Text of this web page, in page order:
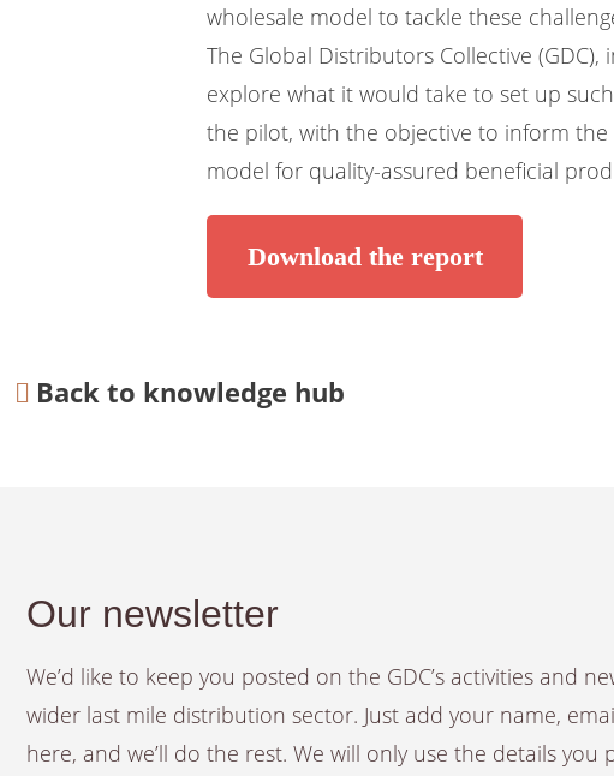
wholesale model to tackle these
The Global Distributors Collective
explore what it would take to set up
the pilot, with the objective to inform
model for quality-assured beneficial
Download the report
Back to knowledge hub
Our newsletter
We’d like to keep you posted on the GDC’s activities and
wider last mile distribution sector. Just add your name,
here, and we’ll do the rest. We will only use the details